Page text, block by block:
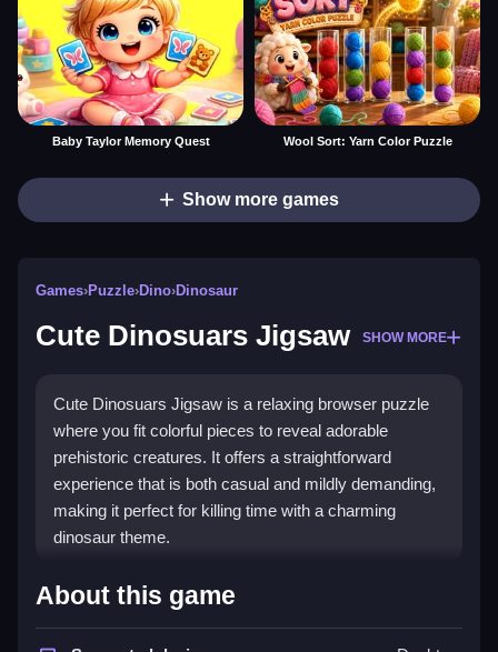
Baby Taylor Memory Quest Wool Sort: Yarn Color Puzzle
Show more games
Games›Puzzle›Dino›Dinosaur
Cute Dinosuars Jigsaw SHOW MORE
Cute Dinosuars Jigsaw is a relaxing browser puzzle
where you fit colorful pieces to reveal adorable
prehistoric creatures. It offers a straightforward
experience that is both casual and mildly demanding,
making it perfect for killing time with a charming
dinosaur theme.
Highlights
This game stands out for its casual,puzzle games
About this game